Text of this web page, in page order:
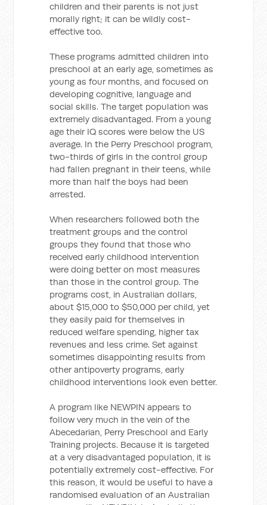
children and their parents is not just
morally right; it can be wildly cost-
effective too.
These programs admitted children into
preschool at an early age, sometimes as
young as four months, and focused on
developing cognitive, language and
social skills. The target population was
extremely disadvantaged. From a young
age their IQ scores were below the US
average. In the Perry Preschool program,
two-thirds of girls in the control group
had fallen pregnant in their teens, while
more than half the boys had been
arrested.
When researchers followed both the
treatment groups and the control
groups they found that those who
received early childhood intervention
were doing better on most measures
than those in the control group. The
programs cost, in Australian dollars,
about $15,000 to $50,000 per child, yet
they easily paid for themselves in
reduced welfare spending, higher tax
revenues and less crime. Set against
sometimes disappointing results from
other antipoverty programs, early
childhood interventions look even better.
A program like NEWPIN appears to
follow very much in the vein of the
Abecedarian, Perry Preschool and Early
Training projects. Because it is targeted
at a very disadvantaged population, it is
potentially extremely cost-effective. For
this reason, it would be useful to have a
randomised evaluation of an Australian